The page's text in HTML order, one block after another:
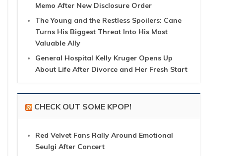
Memo After New Disclosure Order
The Young and the Restless Spoilers: Cane
Turns His Biggest Threat Into His Most
Valuable Ally
General Hospital Kelly Kruger Opens Up
About Life After Divorce and Her Fresh Start
CHECK OUT SOME KPOP!
Red Velvet Fans Rally Around Emotional
Seulgi After Concert